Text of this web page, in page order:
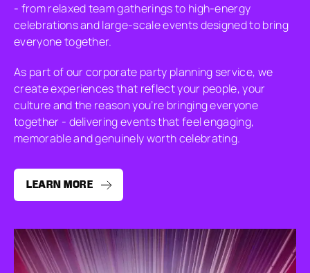
- from relaxed team gatherings to high-energy
celebrations and large-scale events designed to bring
everyone together.
As part of our corporate party planning service, we
create experiences that reflect your people, your
culture and the reason you’re bringing everyone
together - delivering events that feel engaging,
memorable and genuinely worth celebrating.
LEARN MORE